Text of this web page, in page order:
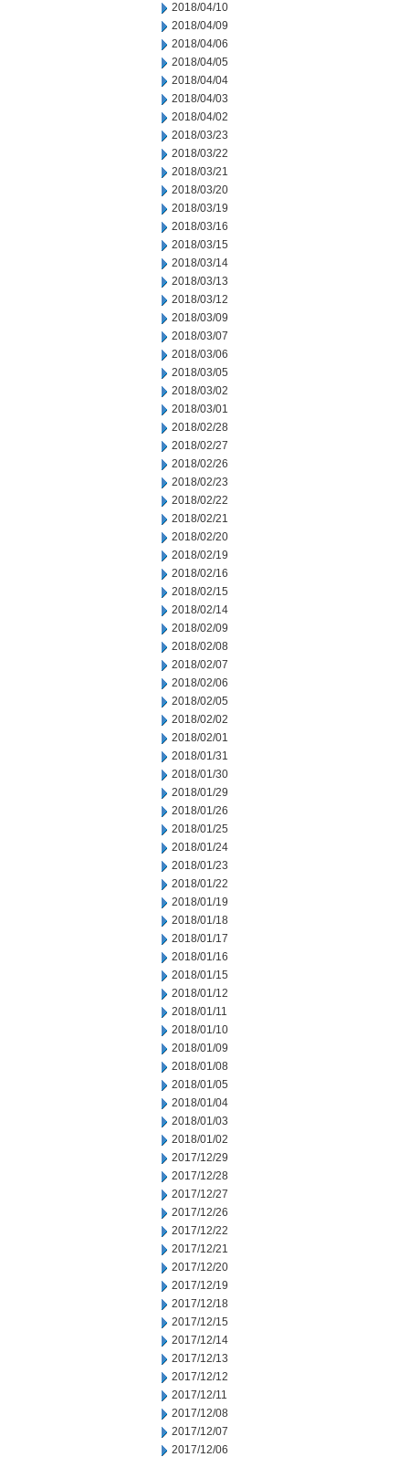
2018/04/10
2018/04/09
2018/04/06
2018/04/05
2018/04/04
2018/04/03
2018/04/02
2018/03/23
2018/03/22
2018/03/21
2018/03/20
2018/03/19
2018/03/16
2018/03/15
2018/03/14
2018/03/13
2018/03/12
2018/03/09
2018/03/07
2018/03/06
2018/03/05
2018/03/02
2018/03/01
2018/02/28
2018/02/27
2018/02/26
2018/02/23
2018/02/22
2018/02/21
2018/02/20
2018/02/19
2018/02/16
2018/02/15
2018/02/14
2018/02/09
2018/02/08
2018/02/07
2018/02/06
2018/02/05
2018/02/02
2018/02/01
2018/01/31
2018/01/30
2018/01/29
2018/01/26
2018/01/25
2018/01/24
2018/01/23
2018/01/22
2018/01/19
2018/01/18
2018/01/17
2018/01/16
2018/01/15
2018/01/12
2018/01/11
2018/01/10
2018/01/09
2018/01/08
2018/01/05
2018/01/04
2018/01/03
2018/01/02
2017/12/29
2017/12/28
2017/12/27
2017/12/26
2017/12/22
2017/12/21
2017/12/20
2017/12/19
2017/12/18
2017/12/15
2017/12/14
2017/12/13
2017/12/12
2017/12/11
2017/12/08
2017/12/07
2017/12/06